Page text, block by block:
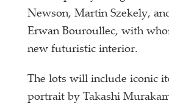
Newson, Martin Szekely,
Erwan Bouroullec, with
new futuristic interior.
The lots will include iconic
portrait by Takashi